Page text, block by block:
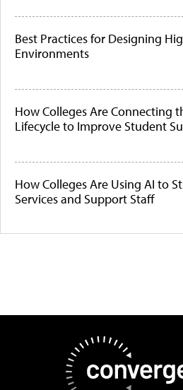
Best Practices for Designing
Environments
How Colleges Are Connecting
Lifecycle to Improve Student
How Colleges Are Using AI to
Services and Support Staff